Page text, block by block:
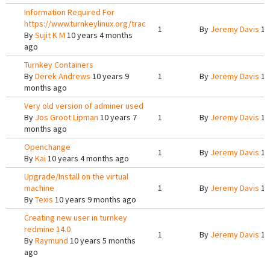
Information Required For
https://www.turnkeylinux.org/trac
BySujit K M 10 years 4 months
ago
1 By Jeremy Davis
Turnkey Containers
ByDerek Andrews 10 years 9
months ago
1 By Jeremy Davis
Very old version of adminer used
By Jos Groot Lipman 10 years 7
months ago
1 By Jeremy Davis
Openchange
ByKai 10 years 4 months ago
1 By Jeremy Davis
Upgrade/Install on the virtual
machine
ByTexis 10 years 9 months ago
1 By Jeremy Davis
Creating new user in turnkey
redmine 14.0
ByRaymund 10 years 5 months
ago
1 By Jeremy Davis